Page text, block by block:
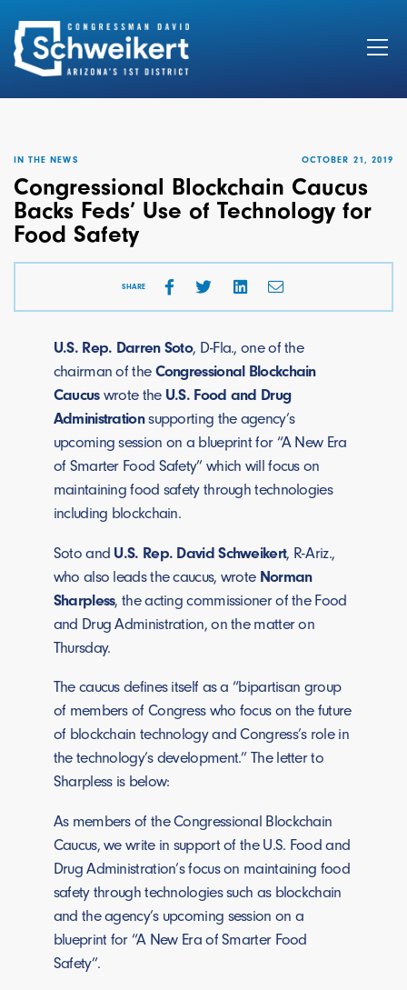
SHARE
IN THE NEWS OCTOBER 21, 2019
Congressional Blockchain Caucus
Backs Feds’ Use of Technology for
Food Safety
U.S. Rep. Darren Soto, D-Fla., one of the
chairman of the Congressional Blockchain
Caucuswrote the U.S. Food and Drug
Administrationsupporting the agency’s
upcoming session on a blueprint for “A New Era
of Smarter Food Safety” which will focus on
maintaining food safety through technologies
including blockchain.
Soto and U.S. Rep. David Schweikert, R-Ariz.,
who also leads the caucus, wrote Norman
Sharpless, the acting commissioner of the Food
and Drug Administration, on the matter on
Thursday.
The caucus defines itself as a “bipartisan group
of members of Congress who focus on the future
of blockchain technology and Congress’s role in
the technology’s development.” The letter to
Sharpless is below:
As members of the Congressional Blockchain
Caucus, we write in support of the U.S. Food and
Drug Administration’s focus on maintaining food
safety through technologies such as blockchain
and the agency’s upcoming session on a
blueprint for “A New Era of Smarter Food
Safety”.